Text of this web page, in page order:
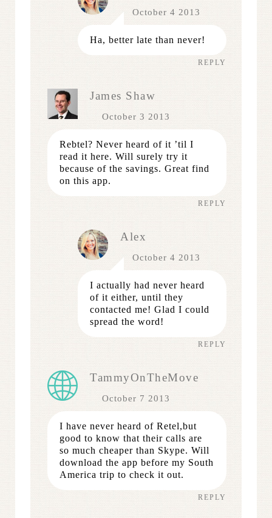
October 4 2013
Ha, better late than never!
REPLY
James Shaw
October 3 2013
Rebtel? Never heard of it ’til I
read it here. Will surely try it
because of the savings. Great find
on this app.
REPLY
Alex
October 4 2013
I actually had never heard
of it either, until they
contacted me! Glad I could
spread the word!
REPLY
TammyOnTheMove
October 7 2013
I have never heard of Retel,but
good to know that their calls are
so much cheaper than Skype. Will
download the app before my South
America trip to check it out.
REPLY